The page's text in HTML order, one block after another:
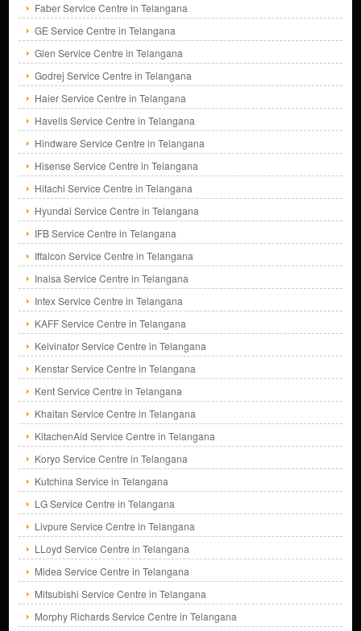
Faber Service Centre in Telangana
GE Service Centre in Telangana
Glen Service Centre in Telangana
Godrej Service Centre in Telangana
Haier Service Centre in Telangana
Havells Service Centre in Telangana
Hindware Service Centre in Telangana
Hisense Service Centre in Telangana
Hitachi Service Centre in Telangana
Hyundai Service Centre in Telangana
IFB Service Centre in Telangana
Iffalcon Service Centre in Telangana
Inalsa Service Centre in Telangana
Intex Service Centre in Telangana
KAFF Service Centre in Telangana
Kelvinator Service Centre in Telangana
Kenstar Service Centre in Telangana
Kent Service Centre in Telangana
Khaitan Service Centre in Telangana
KitachenAid Service Centre in Telangana
Koryo Service Centre in Telangana
Kutchina Service in Telangana
LG Service Centre in Telangana
Livpure Service Centre in Telangana
LLoyd Service Centre in Telangana
Midea Service Centre in Telangana
Mitsubishi Service Centre in Telangana
Morphy Richards Service Centre in Telangana